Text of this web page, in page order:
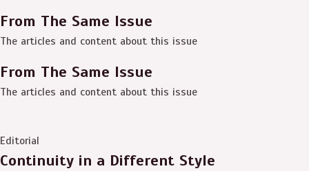
From The Same Issue
The articles and content about this issue
From The Same Issue
The articles and content about this issue
Editorial
Continuity in a Different Style